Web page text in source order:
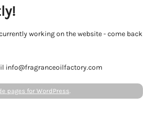
working on the website - come back
info@fragranceoilfactory.com
pages for WordPress.